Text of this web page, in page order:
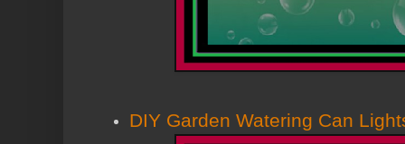
DIY Garden Watering Can